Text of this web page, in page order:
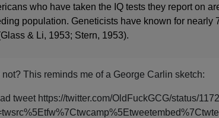
who have taken the IQ tests they report on
population. Geneticists have known for nearly
& Li, 1953; Stern, 1953).
not? This reminds me of a George Carlin sketch:
tweet https://twitter.com/OldFuckGCG/status/